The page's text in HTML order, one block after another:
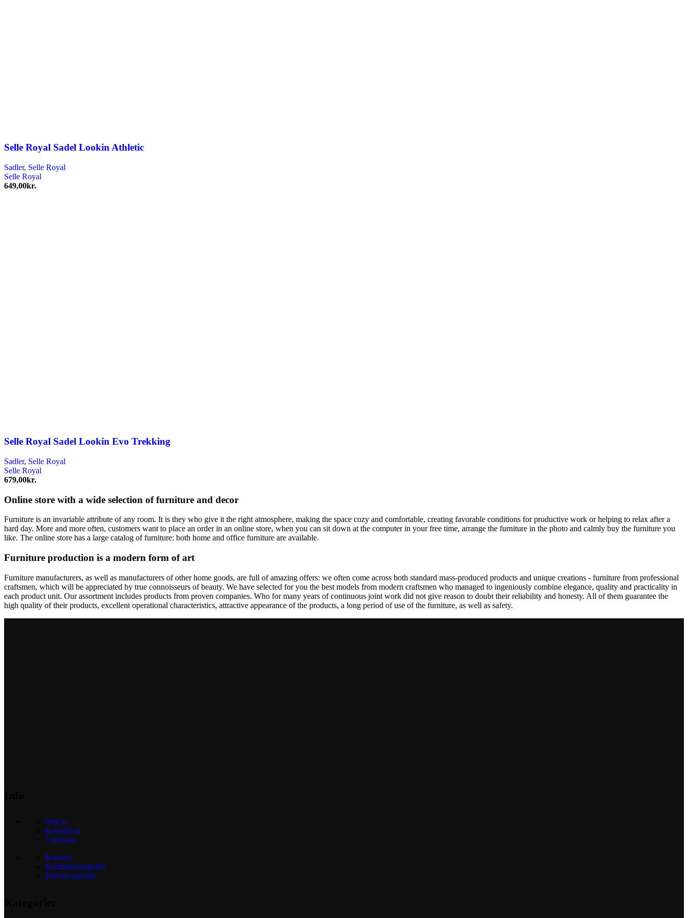
Selle Royal Sadel Lookin Athletic
Sadler, Selle Royal
Selle Royal
649,00kr.
Selle Royal Sadel Lookin Evo Trekking
Sadler, Selle Royal
Selle Royal
679,00kr.
Online store with a wide selection of furniture and decor
Furniture is an invariable attribute of any room. It is they who give it the right atmosphere, making the space cozy and comfortable, creating favorable conditions for productive work or helping to relax after a
hard day. More and more often, customers want to place an order in an online store, when you can sit down at the computer in your free time, arrange the furniture in the photo and calmly buy the furniture you
like. The online store has a large catalog of furniture: both home and office furniture are available.
Furniture production is a modern form of art
Furniture manufacturers, as well as manufacturers of other home goods, are full of amazing offers: we often come across both standard mass-produced products and unique creations - furniture from professional
craftsmen, which will be appreciated by true connoisseurs of beauty. We have selected for you the best models from modern craftsmen who managed to ingeniously combine elegance, quality and practicality in
each product unit. Our assortment includes products from proven companies. Who for many years of continuous joint work did not give reason to doubt their reliability and honesty. All of them guarantee the
high quality of their products, excellent operational characteristics, attractive appearance of the products, a long period of use of the furniture, as well as safety.
Om os
Kontakt os
Værksted
Reusers
Handelsbetingelser
Privatlivspolitik